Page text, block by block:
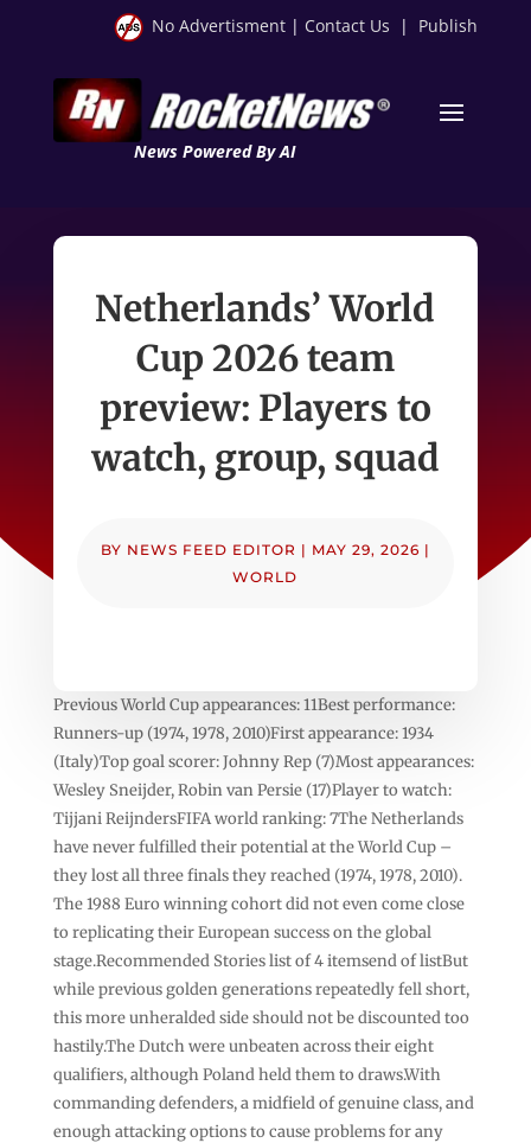
No Advertisment | Contact Us | Publish
News Powered By AI
Netherlands’ World
Cup 2026 team
preview: Players to
watch, group, squad
BY NEWS FEED EDITOR | MAY 29, 2026 |
WORLD
Previous World Cup appearances: 11Best performance:
Runners-up (1974, 1978, 2010)First appearance: 1934
(Italy)Top goal scorer: Johnny Rep (7)Most appearances:
Wesley Sneijder, Robin van Persie (17)Player to watch:
Tijjani ReijndersFIFA world ranking: 7The Netherlands
have never fulfilled their potential at the World Cup –
they lost all three finals they reached (1974, 1978, 2010).
The 1988 Euro winning cohort did not even come close
to replicating their European success on the global
stage.Recommended Stories list of 4 itemsend of listBut
while previous golden generations repeatedly fell short,
this more unheralded side should not be discounted too
hastily.The Dutch were unbeaten across their eight
qualifiers, although Poland held them to draws.With
commanding defenders, a midfield of genuine class, and
enough attacking options to cause problems for any